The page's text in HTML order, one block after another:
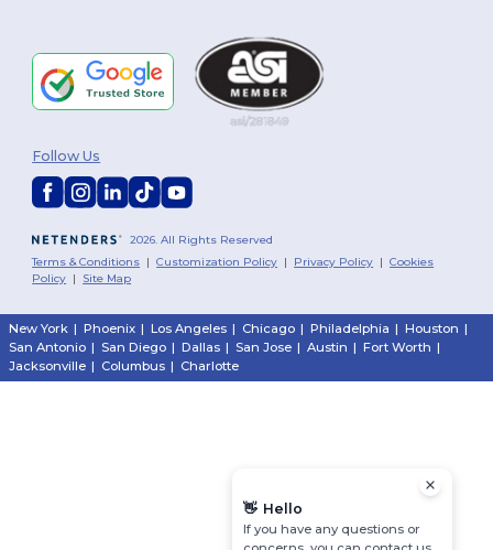
2026. All Rights Reserved
Terms & Conditions |Customization Policy | Privacy Policy |Cookies
Policy | Site Map
Follow Us
New York | Phoenix | Los Angeles | Chicago | Philadelphia | Houston |
San Antonio | San Diego | Dallas | San Jose | Austin | Fort Worth |
Jacksonville | Columbus | Charlotte
👋 Hello
If you have any questions or